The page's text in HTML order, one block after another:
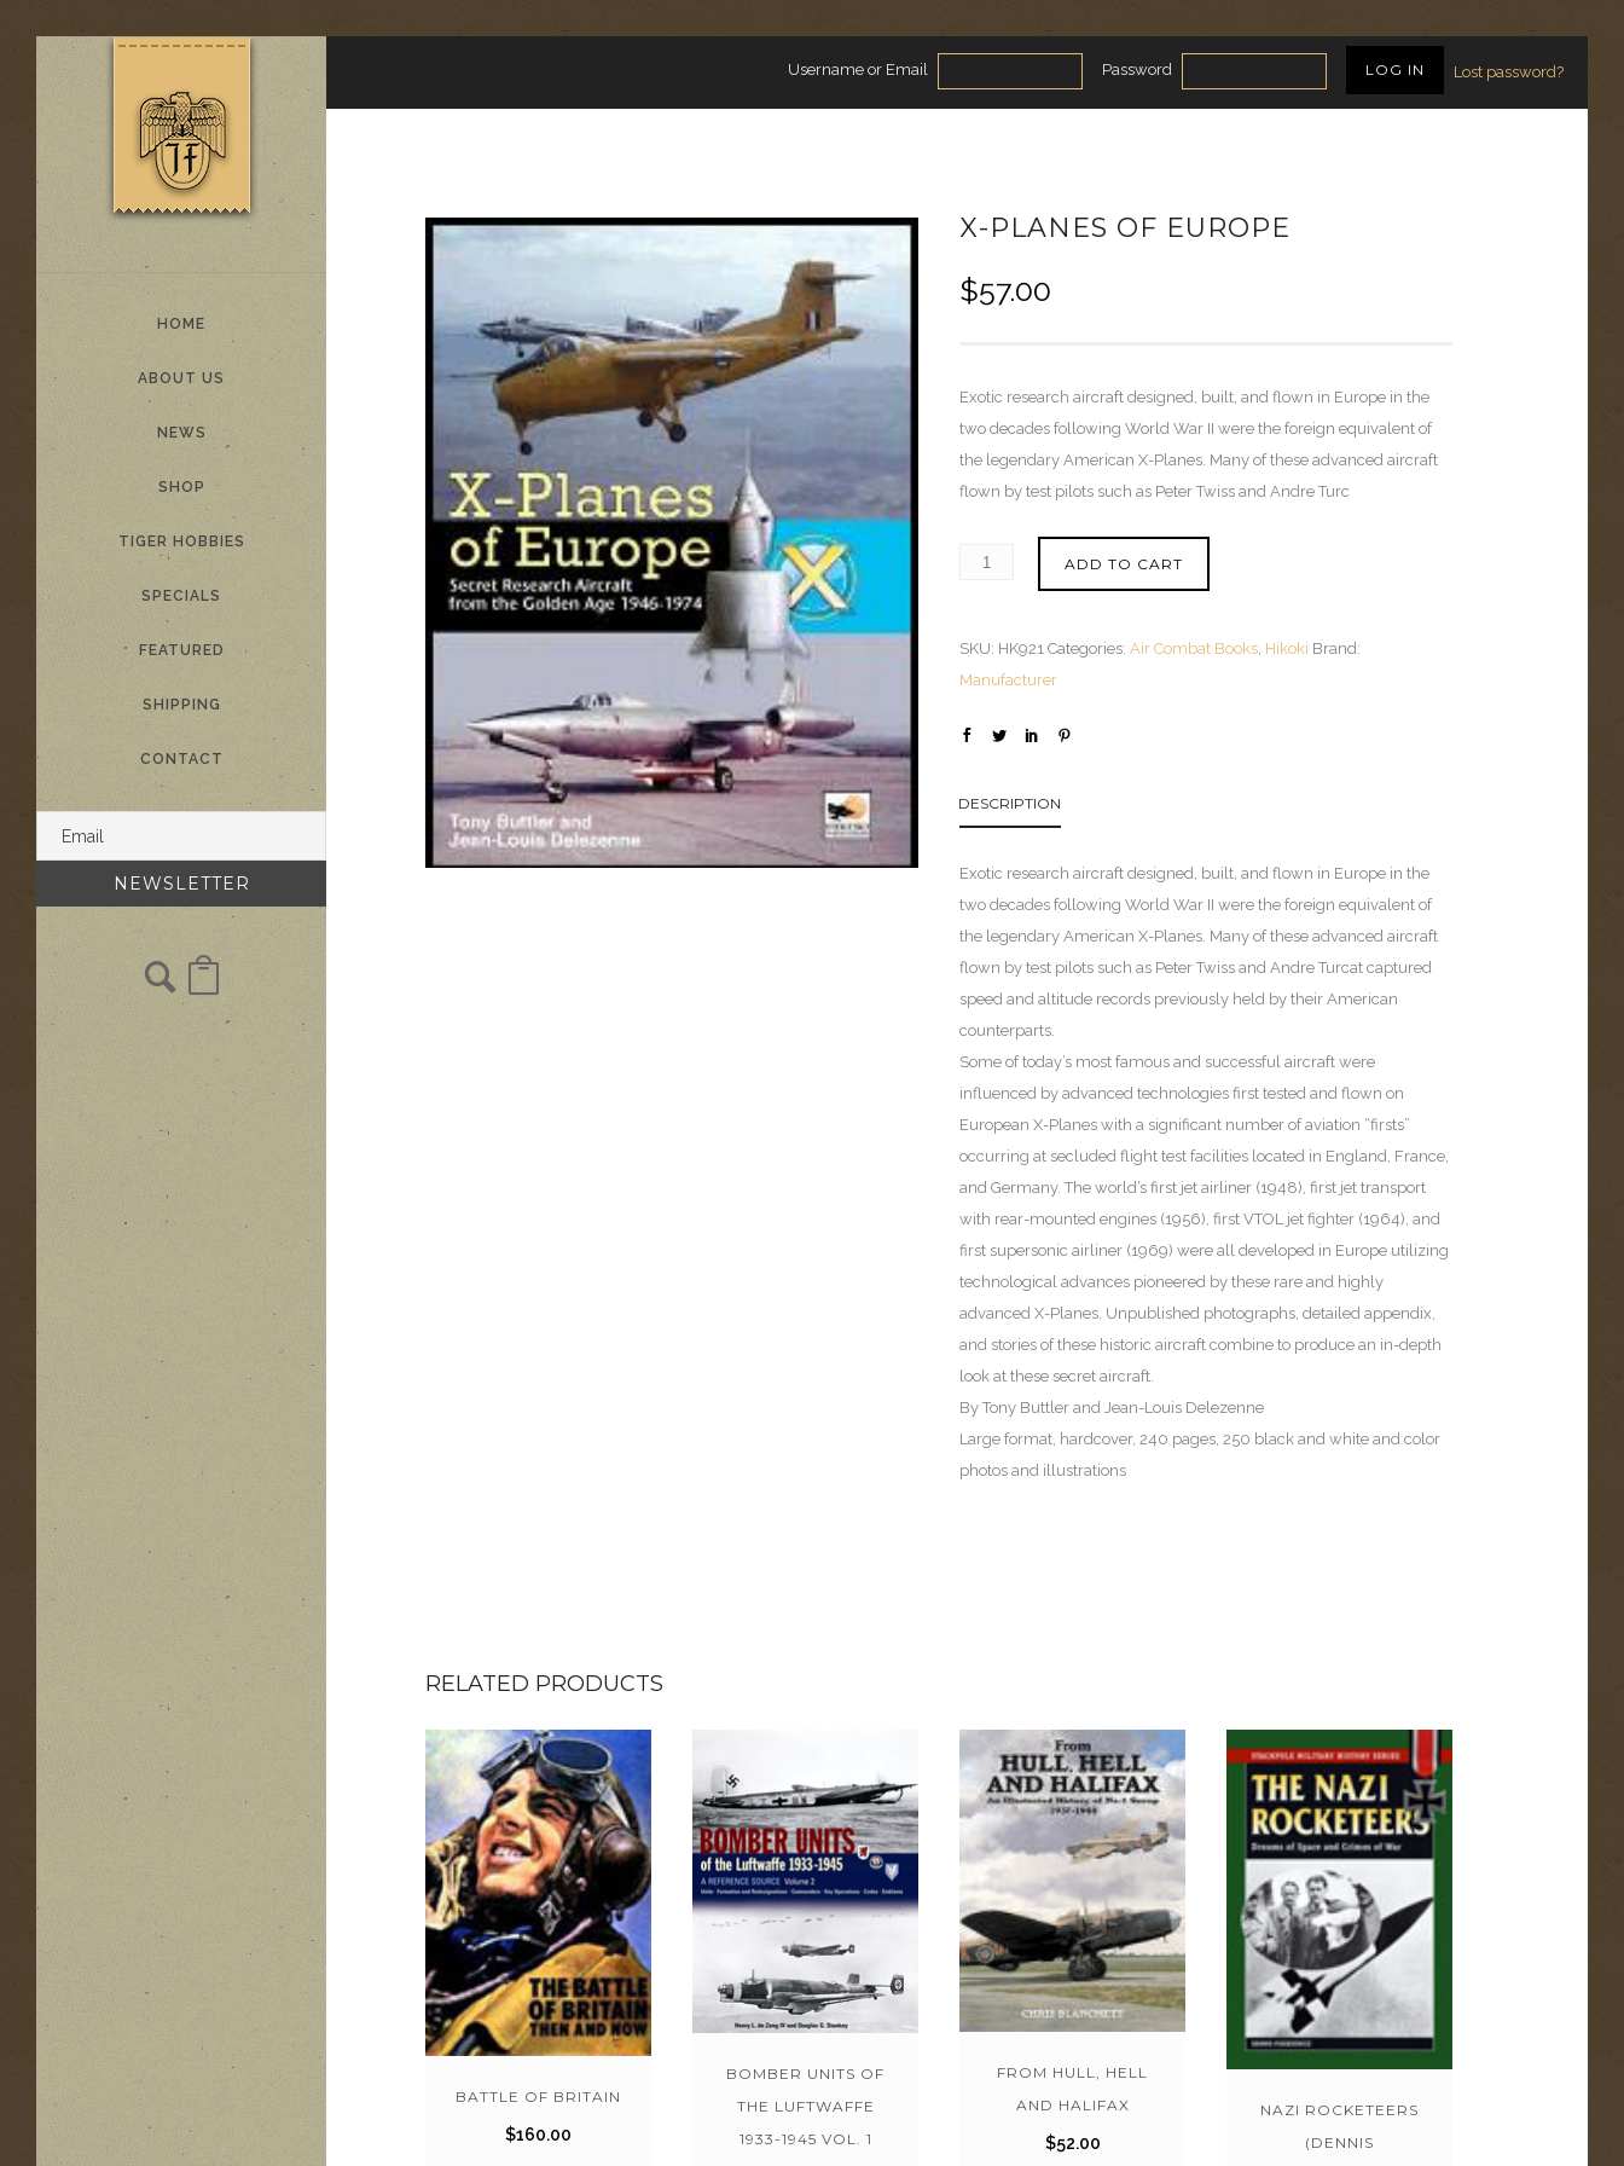
HOME
ABOUT US
NEWS
SHOP
TIGER HOBBIES
SPECIALS
FEATURED
SHIPPING
CONTACT
Username or Email Password Lost password?
X-PLANES OF EUROPE
$57.00
Exotic research aircraft designed, built, and flown in Europe in the
two decades following World War II were the foreign equivalent of
the legendary American X-Planes. Many of these advanced aircraft
flown by test pilots such as Peter Twiss and Andre Turc
ADD TO CART
SKU: HK921 Categories: Air Combat Books, Hikoki Brand:
Manufacturer
DESCRIPTION
Exotic research aircraft designed, built, and flown in Europe in the
two decades following World War II were the foreign equivalent of
the legendary American X-Planes. Many of these advanced aircraft
flown by test pilots such as Peter Twiss and Andre Turcat captured
speed and altitude records previously held by their American
counterparts.
Some of today’s most famous and successful aircraft were
influenced by advanced technologies first tested and flown on
European X-Planes with a significant number of aviation “firsts”
occurring at secluded flight test facilities located in England, France,
and Germany. The world’s first jet airliner (1948), first jet transport
with rear-mounted engines (1956), first VTOL jet fighter (1964), and
first supersonic airliner (1969) were all developed in Europe utilizing
technological advances pioneered by these rare and highly
advanced X-Planes. Unpublished photographs, detailed appendix,
and stories of these historic aircraft combine to produce an in-depth
look at these secret aircraft.
By Tony Buttler and Jean-Louis Delezenne
Large format, hardcover, 240 pages, 250 black and white and color
photos and illustrations
RELATED PRODUCTS
BATTLE OF BRITAIN
$160.00
BOMBER UNITS OF
THE LUFTWAFFE
1933-1945 VOL. 1
FROM HULL, HELL
AND HALIFAX
$52.00
NAZI ROCKETEERS
(DENNIS